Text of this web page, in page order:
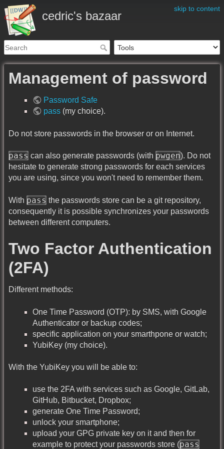
skip to content
cedric's bazaar
Management of password
Password Safe
pass (my choice).
Do not store passwords in the browser or on Internet.
pass can also generate passwords (with pwgen). Do not
hesitate to generate strong passwords for each services
you are using, since you won't need to remember them.
With pass the passwords store can be a git repository,
consequently it is possible synchronizes your passwords
between different computers.
Two Factor Authentication
(2FA)
Different methods:
One Time Password (OTP): by SMS, with Google
Authenticator or backup codes;
specific application on your smarthpone or watch;
YubiKey (my choice).
With the YubiKey you will be able to:
use the 2FA with services such as Google, GitLab,
GitHub, Bitbucket, Dropbox;
generate One Time Password;
unlock your smartphone;
upload your GPG private key on it and then for
example to protect your passwords store (pass